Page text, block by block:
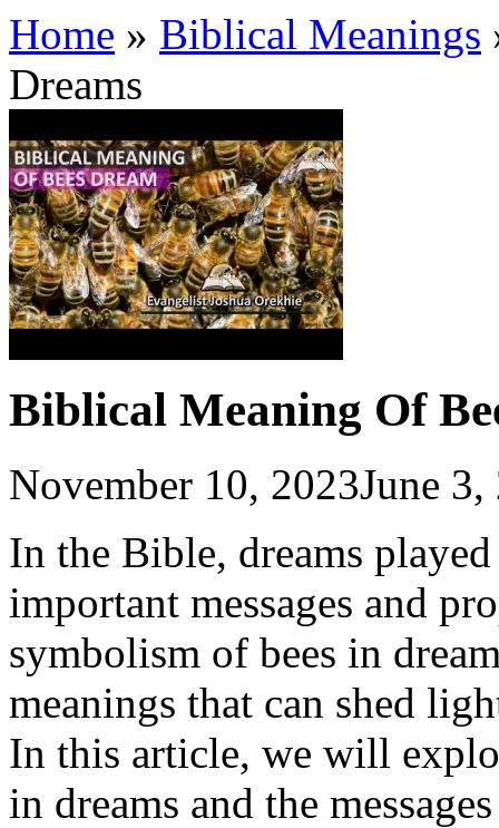
Home » Biblical Meanings
Dreams
Biblical Meaning Of
November 10, 2023June 3,
In the Bible, dreams
important messages and
symbolism of bees in
meanings that can shed
In this article, we will
in dreams and the